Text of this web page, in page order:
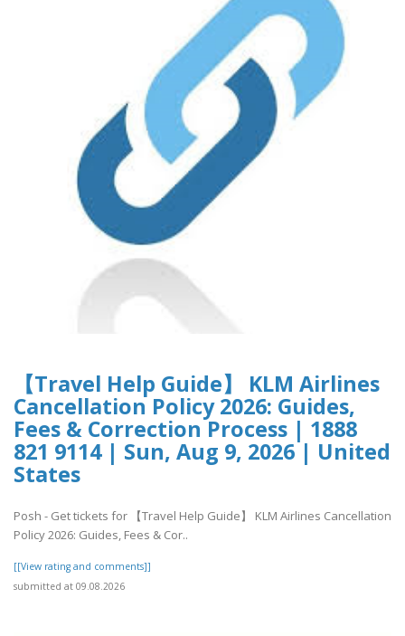
【Travel Help Guide】 KLM Airlines
Cancellation Policy 2026: Guides,
Fees & Correction Process | 1888
821 9114 | Sun, Aug 9, 2026 | United
States
Posh - Get tickets for 【Travel Help Guide】 KLM Airlines Cancellation
Policy 2026: Guides, Fees & Cor..
[[View rating and comments]]
submitted at 09.08.2026